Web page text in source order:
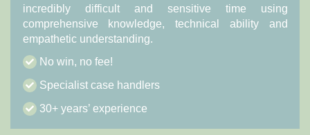
incredibly difficult and sensitive time using
comprehensive knowledge, technical ability and
empathetic understanding.
No win, no fee!
Specialist case handlers
30+ years’ experience